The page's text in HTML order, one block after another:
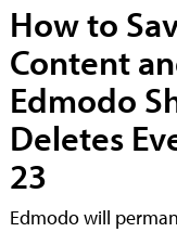
How to
Content
Edmodo
Deletes
23
Edmodo will